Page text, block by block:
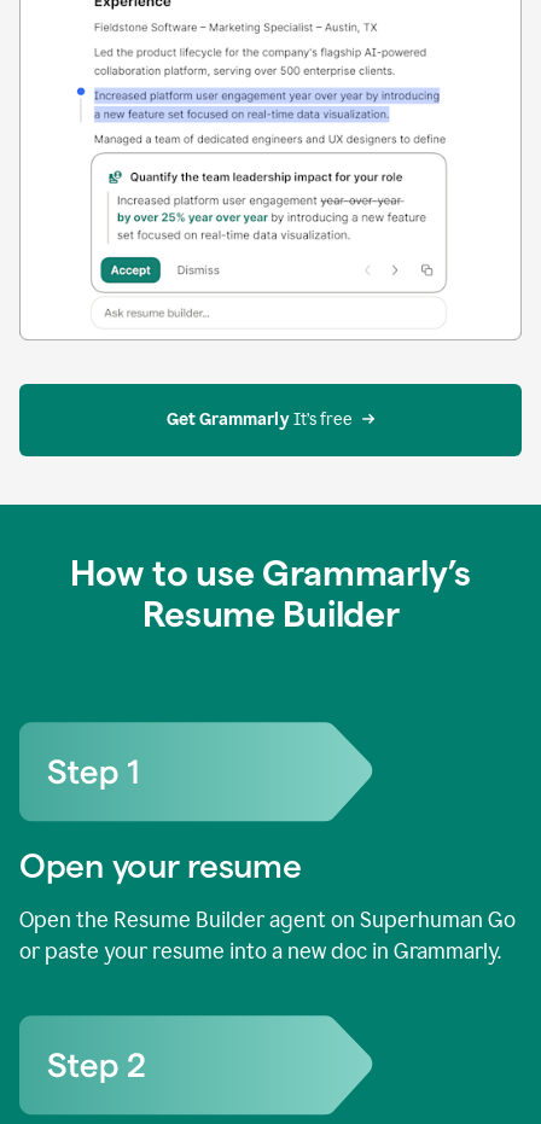
Get Grammarly It’s free
How to use Grammarly’s
Resume Builder
Open your resume
Open the Resume Builder agent on Superhuman Go
or paste your resume into a new doc in Grammarly.